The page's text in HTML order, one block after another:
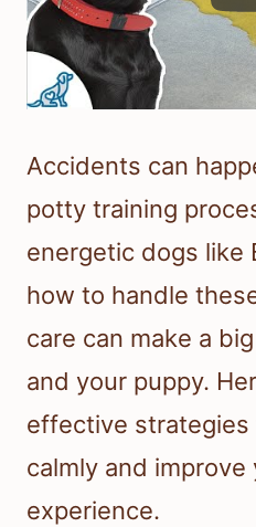
Accidents can
potty training
energetic dogs like
how to handle
care can make a
and your puppy.
effective
calmly and improve
experience.